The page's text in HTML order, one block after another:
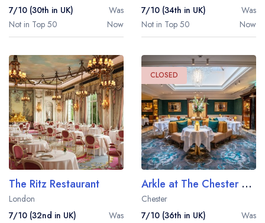
7/10 (30th in UK)
Was
Not in Top 50
Now
7/10 (34th in UK)
Was
Not in Top 50
Now
The Ritz Restaurant
London
7/10 (32nd in UK)
Was
CLOSED
Arkle at The Chester Grosvenor
Chester
7/10 (36th in UK)
Was